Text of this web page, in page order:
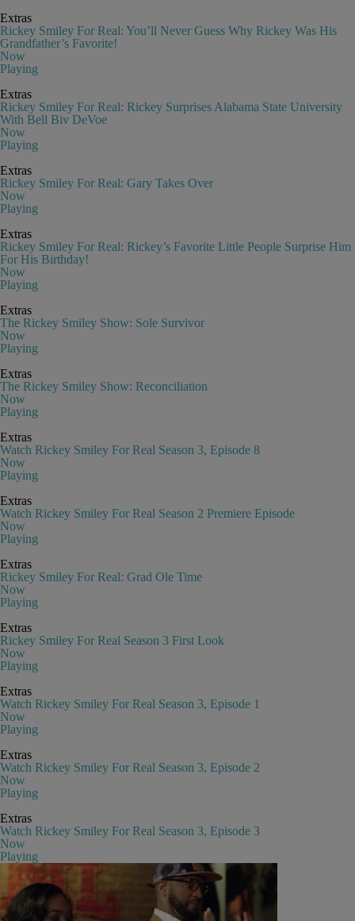
Extras
Rickey Smiley For Real: You’ll Never Guess Why Rickey Was His
Grandfather’s Favorite!
Now
Playing
Extras
Rickey Smiley For Real: Rickey Surprises Alabama State University
With Bell Biv DeVoe
Now
Playing
Extras
Rickey Smiley For Real: Gary Takes Over
Now
Playing
Extras
Rickey Smiley For Real: Rickey’s Favorite Little People Surprise Him
For His Birthday!
Now
Playing
Extras
The Rickey Smiley Show: Sole Survivor
Now
Playing
Extras
The Rickey Smiley Show: Reconciliation
Now
Playing
Extras
Watch Rickey Smiley For Real Season 3, Episode 8
Now
Playing
Extras
Watch Rickey Smiley For Real Season 2 Premiere Episode
Now
Playing
Extras
Rickey Smiley For Real: Grad Ole Time
Now
Playing
Extras
Rickey Smiley For Real Season 3 First Look
Now
Playing
Extras
Watch Rickey Smiley For Real Season 3, Episode 1
Now
Playing
Extras
Watch Rickey Smiley For Real Season 3, Episode 2
Now
Playing
Extras
Watch Rickey Smiley For Real Season 3, Episode 3
Now
Playing